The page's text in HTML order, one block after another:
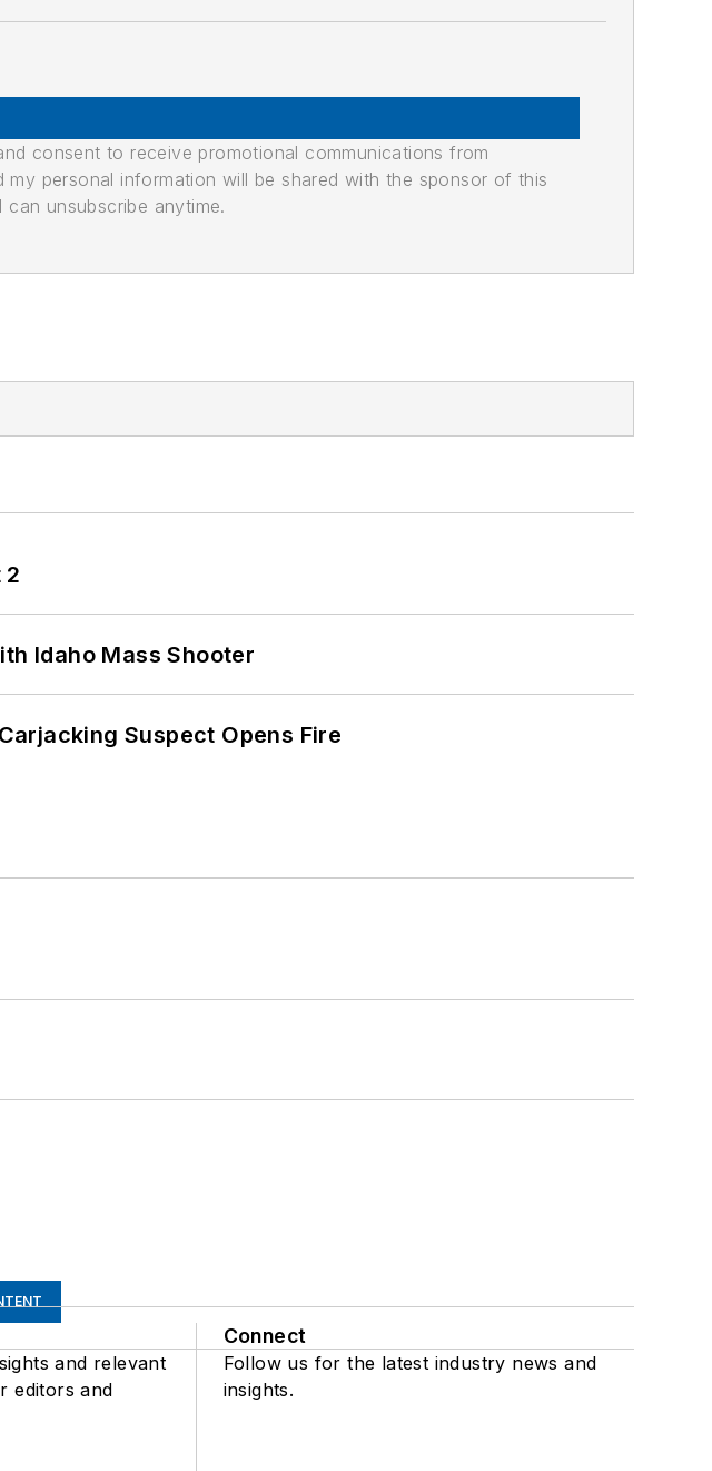
consent to receive promotional communications from
personal information will be shared with the sponsor of this
unsubscribe anytime.
2
Idaho Mass Shooter
Suspect Opens Fire
and relevant
editors and
Connect
Follow us for the latest industry news and
insights.